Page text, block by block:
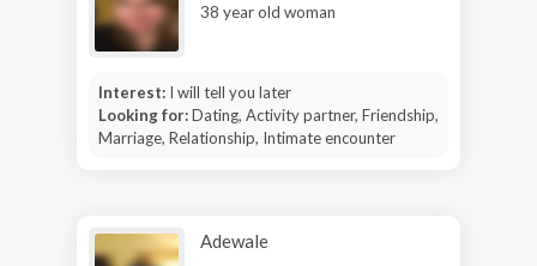
38 year old woman
Interest: I will tell you later
Looking for:Dating, Activity partner, Friendship,
Marriage, Relationship, Intimate encounter
Adewale